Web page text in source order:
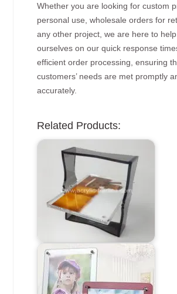
Whether you are looking for custom
personal use, wholesale orders for
any other project, we are here to
ourselves on our quick response
efficient order processing, ensuring
customers’ needs are met promptly
accurately.
Related Products: